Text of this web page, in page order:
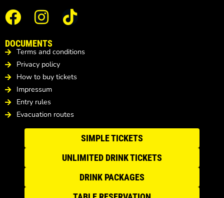
DOCUMENTS
Terms and conditions
Privacy policy
How to buy tickets
Impressum
Entry rules
Evacuation routes
SIMPLE TICKETS
UNLIMITED DRINK TICKETS
DRINK PACKAGES